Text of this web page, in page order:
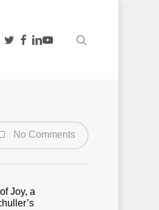
twitterfacebook
linkedin
youtube
No Comments
Joy, a